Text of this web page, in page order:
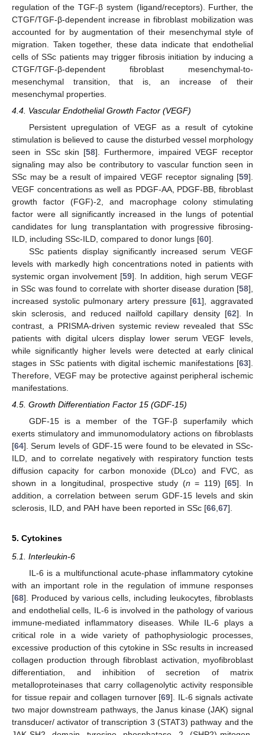
regulation of the TGF-β system (ligand/receptors). Further, the
CTGF/TGF-β-dependent increase in fibroblast mobilization was
accounted for by augmentation of their mesenchymal style of
migration. Taken together, these data indicate that endothelial
cells of SSc patients may trigger fibrosis initiation by inducing a
CTGF/TGF-β-dependent fibroblast mesenchymal-to-
mesenchymal transition, that is, an increase of their
mesenchymal properties.
4.4. Vascular Endothelial Growth Factor (VEGF)
Persistent upregulation of VEGF as a result of cytokine
stimulation is believed to cause the disturbed vessel morphology
seen in SSc skin [58]. Furthermore, impaired VEGF receptor
signaling may also be contributory to vascular function seen in
SSc may be a result of impaired VEGF receptor signaling [59].
VEGF concentrations as well as PDGF-AA, PDGF-BB, fibroblast
growth factor (FGF)-2, and macrophage colony stimulating
factor were all significantly increased in the lungs of potential
candidates for lung transplantation with progressive fibrosing-
ILD, including SSc-ILD, compared to donor lungs [60].
SSc patients display significantly increased serum VEGF
levels with markedly high concentrations noted in patients with
systemic organ involvement [59]. In addition, high serum VEGF
in SSc was found to correlate with shorter disease duration [58],
increased systolic pulmonary artery pressure [61], aggravated
skin sclerosis, and reduced nailfold capillary density [62]. In
contrast, a PRISMA-driven systemic review revealed that SSc
patients with digital ulcers display lower serum VEGF levels,
while significantly higher levels were detected at early clinical
stages in SSc patients with digital ischemic manifestations [63].
Therefore, VEGF may be protective against peripheral ischemic
manifestations.
4.5. Growth Differentiation Factor 15 (GDF-15)
GDF-15 is a member of the TGF-β superfamily which
exerts stimulatory and immunomodulatory actions on fibroblasts
[64]. Serum levels of GDF-15 were found to be elevated in SSc-
ILD, and to correlate negatively with respiratory function tests
diffusion capacity for carbon monoxide (DLco) and FVC, as
shown in a longitudinal, prospective study (n = 119) [65]. In
addition, a correlation between serum GDF-15 levels and skin
sclerosis, ILD, and PAH have been reported in SSc [66 67].
5. Cytokines
5.1. Interleukin-6
IL-6 is a multifunctional acute-phase inflammatory cytokine
with an important role in the regulation of immune responses
[68]. Produced by various cells, including leukocytes, fibroblasts
and endothelial cells, IL-6 is involved in the pathology of various
immune-mediated inflammatory diseases. While IL-6 plays a
critical role in a wide variety of pathophysiologic processes,
excessive production of this cytokine in SSc results in increased
collagen production through fibroblast activation, myofibroblast
differentiation, and inhibition of secretion of matrix
metalloproteinases that carry collagenolytic activity responsible
for tissue repair and collagen turnover [69]. IL-6 signals activate
two major downstream pathways, the Janus kinase (JAK) signal
transducer/ activator of transcription 3 (STAT3) pathway and the